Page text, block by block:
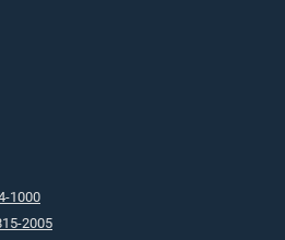
1000
2005